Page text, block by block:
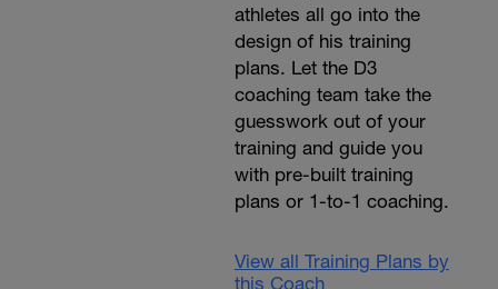
athletes all go into the
design of his training
plans. Let the D3
coaching team take the
guesswork out of your
training and guide you
with pre-built training
plans or 1-to-1 coaching.
View all Training Plans by
this Coach